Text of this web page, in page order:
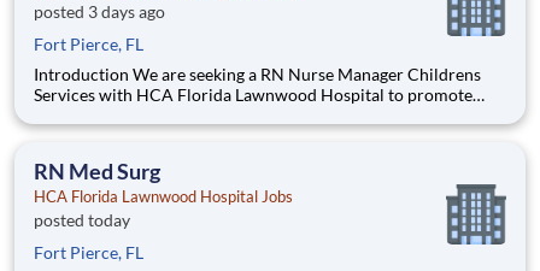
posted 3 days ago
Fort Pierce, FL
Introduction We are seeking a RN Nurse Manager Childrens
Services with HCA Florida Lawnwood Hospital to promote
committed to the care and improvement of human life. Share
RN Med Surg
HCA Florida Lawnwood Hospital Jobs
posted today
Fort Pierce, FL